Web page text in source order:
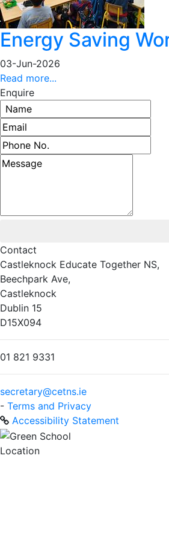
Energy Saving
03-Jun-2026
Read more...
Enquire
Name
Email address
Phone number
Contact
Castleknock Educate Together NS,
Beechpark Ave,
Castleknock
Dublin 15
D15X094
01 821 9331
secretary@cetns.ie
- Terms and Privacy
Accessibility Statement
Location